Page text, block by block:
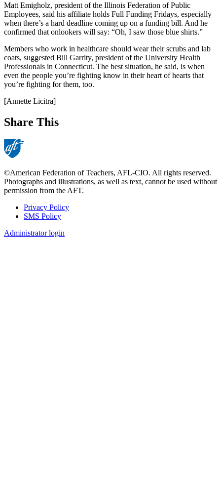
Matt Emigholz, president of the Illinois Federation of Public
Employees, said his affiliate holds Full Funding Fridays, especially
when there’s a hard deadline coming up on a funding bill. And he
confirmed that onlookers will say: “Oh, I saw those blue shirts.”
Members who work in healthcare should wear their scrubs and lab
coats, suggested Bill Garrity, president of the University Health
Professionals in Connecticut. The best situation, he said, is when
even the people you’re fighting know in their heart of hearts that
you’re fighting for them, too.
[Annette Licitra]
Share This
©American Federation of Teachers, AFL-CIO. All rights reserved.
Photographs and illustrations, as well as text, cannot be used without
permission from the AFT.
Footer
Privacy Policy
SMS Policy
Administrator login